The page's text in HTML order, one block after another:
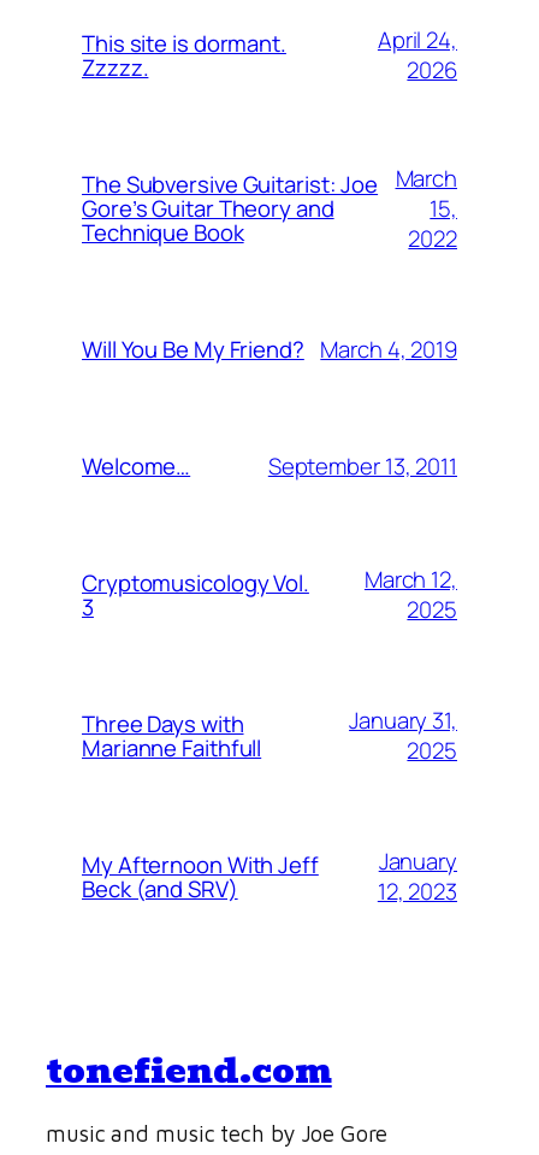
This site is dormant.
Zzzzz.
April 24,
2026
The Subversive Guitarist: Joe
Gore’s Guitar Theory and
Technique Book
March
15,
2022
Will You Be My Friend? March 4, 2019
Welcome… September 13, 2011
Cryptomusicology Vol.
3
March 12,
2025
Three Days with
Marianne Faithfull
January 31,
2025
My Afternoon With Jeff
Beck (and SRV)
January
12, 2023
tonefiend.com
music and music tech by Joe Gore